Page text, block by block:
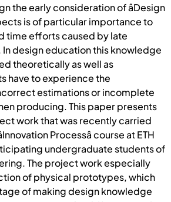
the early consideration of âDesign
is of particular importance to
time efforts caused by late
design education this knowledge
theoretically as well as
have to experience the
estimations or incomplete
producing. This paper presents
work that was recently carried
Processâ course at ETH
undergraduate students of
The project work especially
of physical prototypes, which
of making design knowledge